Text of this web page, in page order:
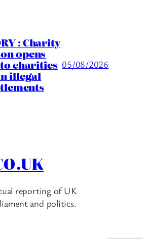
: Charity
opens
charities
illegal
05/08/2026
reporting of UK
and politics.